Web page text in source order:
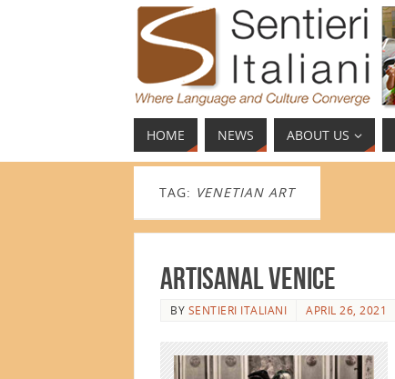
HOME NEWS ABOUT US
TAG: VENETIAN ART
Artisanal Venice
BY SENTIERI ITALIANI APRIL 26, 2021